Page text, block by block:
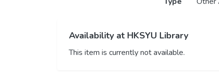
Availability at HKSYU Library
This item is currently not available.